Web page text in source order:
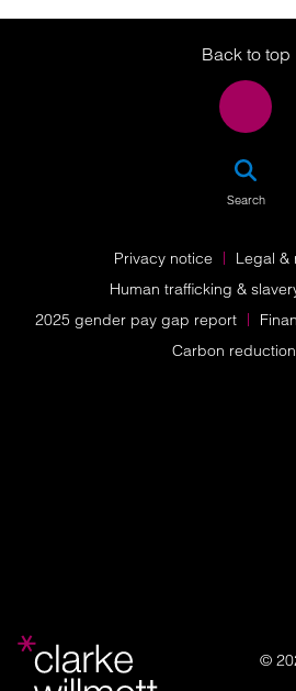
Back to top
Search
Privacy notice
Legal &
Human trafficking &
2025 gender pay gap report
Carbon
©